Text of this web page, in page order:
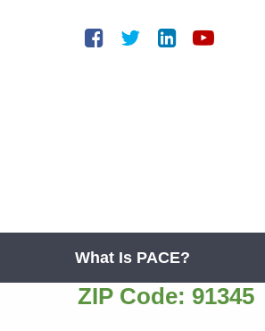
What Is PACE?
ZIP Code: 91345